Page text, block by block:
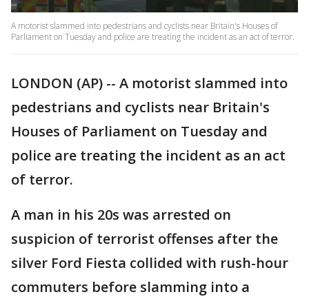
A motorist slammed into pedestrians and cyclists near Britain's Houses of
Parliament on Tuesday and police are treating the incident as an act of terror.
LONDON (AP) -- A motorist slammed into
pedestrians and cyclists near Britain's
Houses of Parliament on Tuesday and
police are treating the incident as an act
of terror.
A man in his 20s was arrested on
suspicion of terrorist offenses after the
silver Ford Fiesta collided with rush-hour
commuters before slamming into a